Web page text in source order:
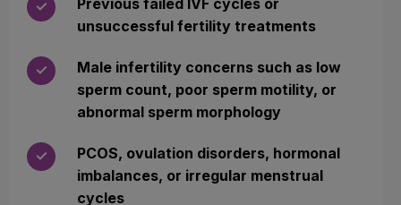
✓
unsuccessful fertility treatments
✓
Male infertility concerns such as low
sperm count, poor sperm motility, or
abnormal sperm morphology
✓
PCOS, ovulation disorders, hormonal
imbalances, or irregular menstrual
cycles